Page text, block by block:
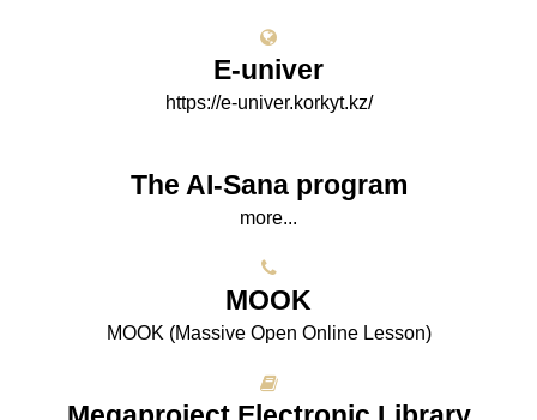
E-univer
https://e-univer.korkyt.kz/
The AI-Sana program
more...
МООK
МООK (Massive Open Online Lesson)